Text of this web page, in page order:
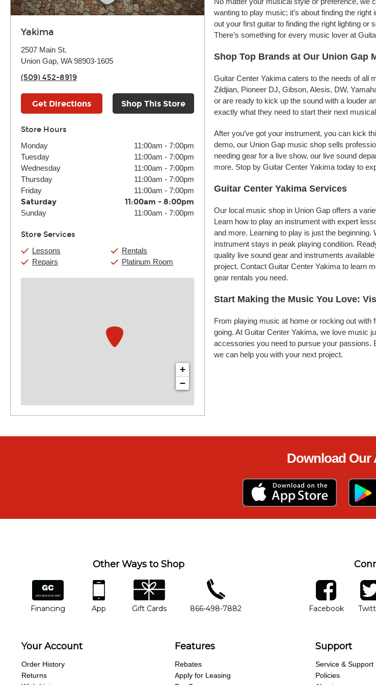
Yakima
2507 Main St.
Union Gap, WA 98903-1605
(509) 452-8919
Get Directions Shop This Store
Store Hours
Monday 11:00am - 7:00pm
Tuesday
11:00am - 7:00pm
Wednesday
11:00am - 7:00pm
Thursday
11:00am - 7:00pm
Friday
11:00am - 7:00pm
Saturday 11:00am - 8:00pm
Sunday 11:00am - 7:00pm
Store Services
Lessons
Repairs
Rentals
Platinum Room
+
−
wanting to play music; it’s about finding the
out your first guitar to finding the right lighting or
There’s something for every music lover at
Shop Top Brands at Our Union Gap
Guitar Center Yakima caters to the needs of all
Zildjian, Pioneer DJ, Gibson, Alesis, DW,
or are ready to kick up the sound with a louder
exactly what they need to start their next
After you’ve got your instrument, you can kick
demo, our Union Gap music shop sells
needing gear for a live show, our live sound
more. Stop by Guitar Center Yakima today to
Guitar Center Yakima Services
Our local music shop in Union Gap offers a
Learn how to play an instrument with expert
and more. Learning to play is just the
instrument stays in peak playing condition.
quality live sound gear and instruments
project. Contact Guitar Center Yakima to learn
gear rentals you need.
Start Making the Music You Love:
From playing music at home or rocking out
going. At Guitar Center Yakima, we love music
accessories you need to pursue your passions.
we can help you with your next project.
Download Our
Other Ways to Shop
financing
Financing
app
App
gift cards
Gift Cards
phone number
866-498-7882
facebook
FacebookOpens
Your Account
Order History
Returns
Features
Rebates
Apply for Leasing
Support
Service & Support
Policies